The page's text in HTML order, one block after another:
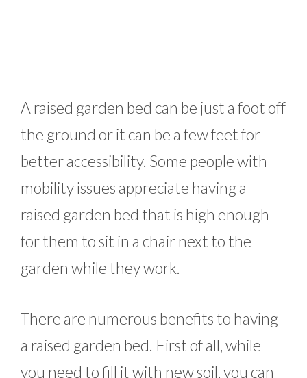
A raised garden bed can be just a foot off
the ground or it can be a few feet for
better accessibility. Some people with
mobility issues appreciate having a
raised garden bed that is high enough
for them to sit in a chair next to the
garden while they work.
There are numerous benefits to having
a raised garden bed. First of all, while
you need to fill it with new soil, you can